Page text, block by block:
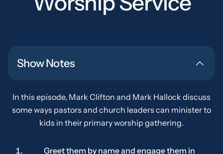
Show Notes
In this episode, Mark Clifton and Mark Hallock discuss
some ways pastors and church leaders can minister to
kids in their primary worship gathering.
Greet them by name and engage them in